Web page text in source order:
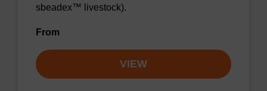
sbeadex™ livestock).
From
VIEW